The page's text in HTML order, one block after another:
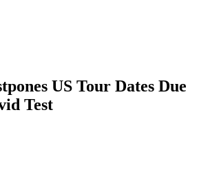
US Tour Dates Due
Test